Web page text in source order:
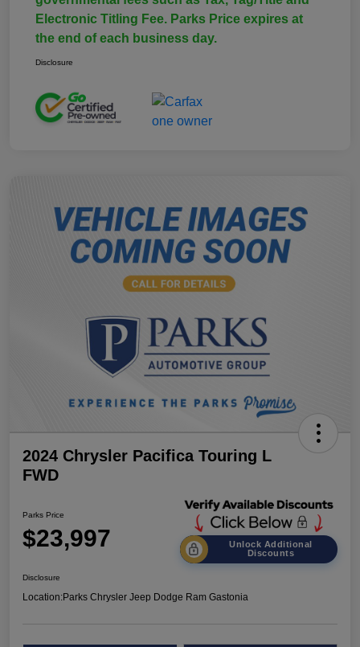
Electronic Titling Fee. Parks Price expires at
the end of each business day.
Disclosure
2024 Chrysler Pacifica Touring L
FWD
Parks Price
$23,997
Unlock Additional
Discounts
Disclosure
Location:Parks Chrysler Jeep Dodge Ram Gastonia